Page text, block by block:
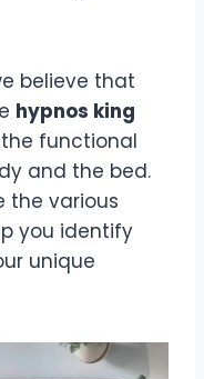
believe that
hypnos king
functional
and the bed.
the various
you identify
unique